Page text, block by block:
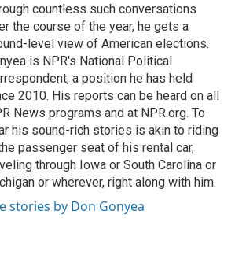
countless such conversations
the course of the year, he gets a
level view of American elections.
is NPR's National Political
a position he has held
2010. His reports can be heard on all
News programs and at NPR.org. To
his sound-rich stories is akin to riding
passenger seat of his rental car,
through Iowa or South Carolina or
or wherever, right along with him.
stories by Don Gonyea